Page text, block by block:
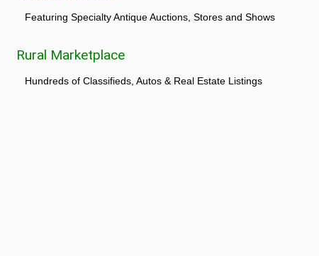
Featuring Specialty Antique Auctions, Stores and Shows
Rural Marketplace
Hundreds of Classifieds, Autos & Real Estate Listings